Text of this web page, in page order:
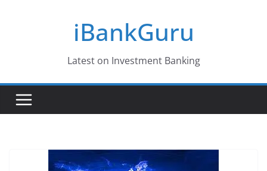
iBankGuru
Latest on Investment Banking